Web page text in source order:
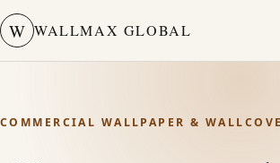
W WALLMAX GLOBAL
COMMERCIAL WALLPAPER &